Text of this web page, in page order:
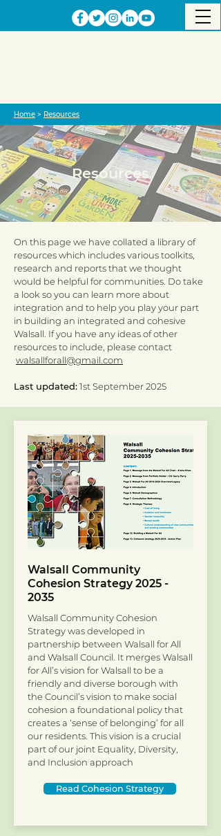
Home > Resources
Resources
On this page we have collated a library of
resources which includes various toolkits,
research and reports that we thought
would be helpful for communities. Do take
a look so you can learn more about
integration and to help you play your part
in building an integrated and cohesive
Walsall. If you have any ideas of other
resources to include, please contact
walsallforall@gmail.com
Last updated:1st September 2025
Walsall Community
Cohesion Strategy2025 -
2035
Walsall Community Cohesion
Strategy was developed in
partnership between Walsall for All
and Walsall Council. It merges Walsall
for All’s vision for Walsall to be a
friendly and diverse borough with
the Council’s vision to make social
cohesion a foundational policy that
creates a ‘sense of belonging’ for all
our residents. This vision is a crucial
part of our joint Equality, Diversity,
and Inclusion approach
Read Cohesion Strategy